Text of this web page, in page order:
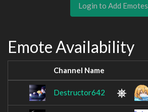
Login to Add Emotes
Emote Availability
Channel Name
Destructor642